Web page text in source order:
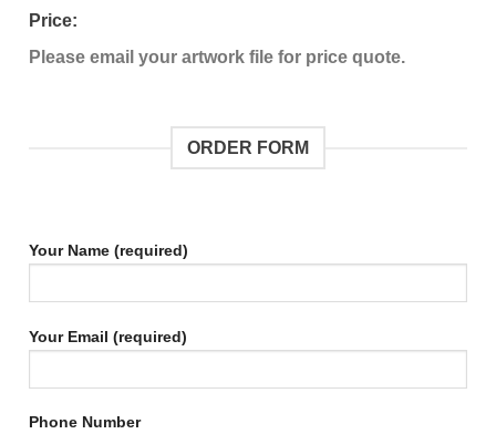
Price:
Please email your artwork file for price quote.
ORDER FORM
Your Name (required)
Your Email (required)
Phone Number